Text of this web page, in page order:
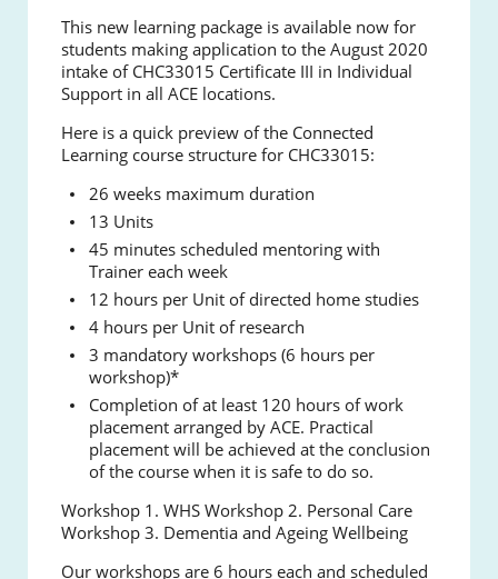
This new learning package is available now for
students making application to the August 2020
intake of CHC33015 Certificate III in Individual
Support in all ACE locations.
Here is a quick preview of the Connected
Learning course structure for CHC33015:
26 weeks maximum duration
13 Units
45 minutes scheduled mentoring with
Trainer each week
12 hours per Unit of directed home studies
4 hours per Unit of research
3 mandatory workshops (6 hours per
workshop)*
Completion of at least 120 hours of work
placement arranged by ACE. Practical
placement will be achieved at the conclusion
of the course when it is safe to do so.
Workshop 1. WHS Workshop 2. Personal Care
Workshop 3. Dementia and Ageing Wellbeing
Our workshops are 6 hours each and scheduled